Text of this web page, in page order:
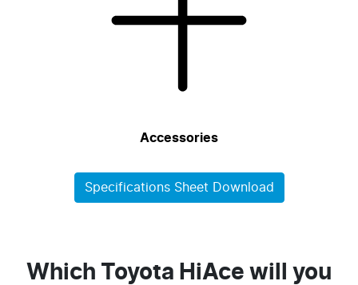
Accessories
Specifications Sheet Download
Which Toyota HiAce will you